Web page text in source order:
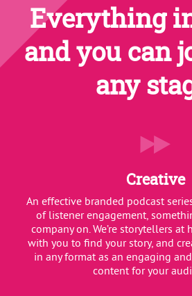
Everything
and you can
any
Creative
An effective branded podcast
of listener engagement,
company on. We’re storytellers at
with you to find your story, and
in any format as an engaging
content for your